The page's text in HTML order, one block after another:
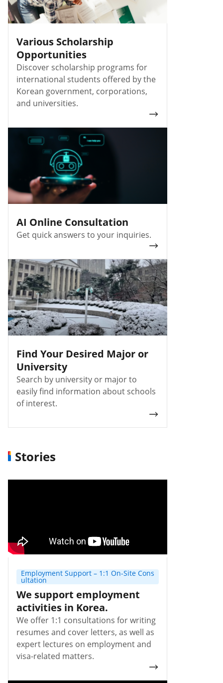
Various Scholarship
Opportunities
Discover scholarship programs for
international students offered by the
Korean government, corporations,
and universities.
AI Online Consultation
Get quick answers to your inquiries.
Find Your Desired Major or
University
Search by university or major to
easily find information about schools
of interest.
Stories
Employment Support – 1:1 On-Site Cons
ultation
We support employment
activities in Korea.
We offer 1:1 consultations for writing
resumes and cover letters, as well as
expert lectures on employment and
visa-related matters.